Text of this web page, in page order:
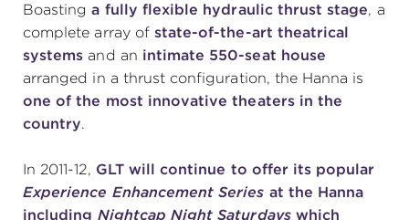
Boastinga fully flexible hydraulic thrust stage, a
complete array of state-of-the-art theatrical
systems and an intimate 550-seat house
arranged in a thrust configuration, the Hanna is
one of the most innovative theaters in the
country.
In 2011-12, GLT will continue to offer its popular
Experience Enhancement Series at the Hanna
including Nightcap Night Saturdayswhich